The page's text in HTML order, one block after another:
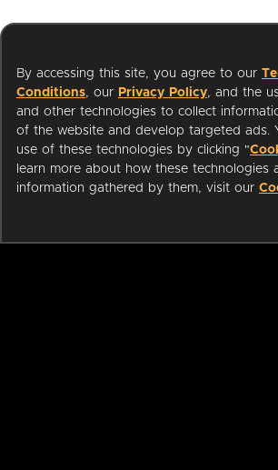
By accessing this site, you agree to our
Conditions, our Privacy Policy, and the
and other technologies to collect
of the website and develop targeted ads.
use of these technologies by clicking "
learn more about how these technologies
information gathered by them, visit our